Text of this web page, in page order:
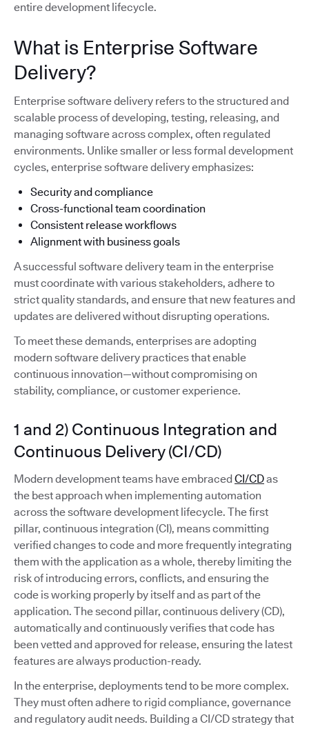
entire development lifecycle.
What is Enterprise Software
Delivery?
Enterprise software delivery refers to the structured and
scalable process of developing, testing, releasing, and
managing software across complex, often regulated
environments. Unlike smaller or less formal development
cycles, enterprise software delivery emphasizes:
Security and compliance
Cross-functional team coordination
Consistent release workflows
Alignment with business goals
A successful software delivery team in the enterprise
must coordinate with various stakeholders, adhere to
strict quality standards, and ensure that new features and
updates are delivered without disrupting operations.
To meet these demands, enterprises are adopting
modern software delivery practices that enable
continuous innovation—without compromising on
stability, compliance, or customer experience.
1 and 2) Continuous Integration and
Continuous Delivery (CI/CD)
Modern development teams have embraced CI/CDas
the best approach when implementing automation
across the software development lifecycle. The first
pillar, continuous integration (CI), means committing
verified changes to code and more frequently integrating
them with the application as a whole, thereby limiting the
risk of introducing errors, conflicts, and ensuring the
code is working properly by itself and as part of the
application. The second pillar, continuous delivery (CD),
automatically and continuously verifies that code has
been vetted and approved for release, ensuring the latest
features are always production-ready.
In the enterprise, deployments tend to be more complex.
They must often adhere to rigid compliance, governance
and regulatory audit needs. Building a CI/CD strategy that